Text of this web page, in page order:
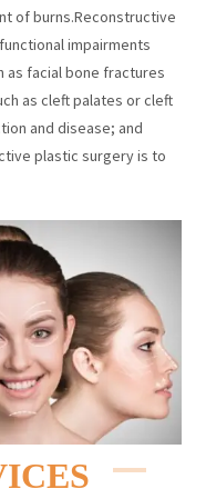
of burns.Reconstructive
impairments
as facial bone fractures
as cleft palates or cleft
and disease; and
plastic surgery is to